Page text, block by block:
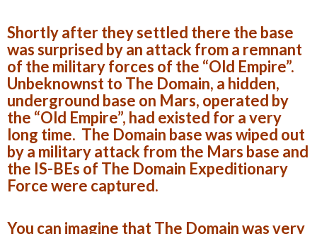
Shortly after they settled there the base
was surprised by an attack from a remnant
of the military forces of the “Old Empire”.
Unbeknownst to The Domain, a hidden,
underground base on Mars, operated by
the “Old Empire”, had existed for a very
long time. The Domain base was wiped out
by a military attack from the Mars base and
the IS-BEs of The Domain Expeditionary
Force were captured.
You can imagine that The Domain was very